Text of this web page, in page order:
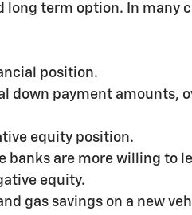
term option. In many
position.
payment amounts,
equity position.
are more willing to
equity.
gas savings on a new